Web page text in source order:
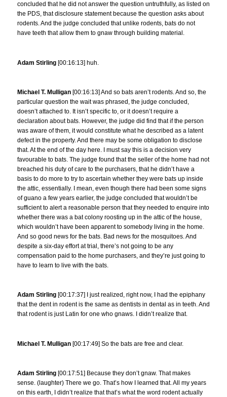
concluded that he did not answer the question untruthfully, as listed on
the PDS, that disclosure statement because the question asks about
rodents. And the judge concluded that unlike rodents, bats do not
have teeth that allow them to gnaw through building material.
Adam Stirling [00:16:13] huh.
Michael T. Mulligan [00:16:13] And so bats aren’t rodents. And so, the
particular question the wait was phrased, the judge concluded,
doesn’t attached to. It isn’t specific to, or it doesn’t require a
declaration about bats. However, the judge did find that if the person
was aware of them, it would constitute what he described as a latent
defect in the property. And there may be some obligation to disclose
that. At the end of the day here. I must say this is a decision very
favourable to bats. The judge found that the seller of the home had not
breached his duty of care to the purchasers, that he didn’t have a
basis to do more to try to ascertain whether they were bats up inside
the attic, essentially. I mean, even though there had been some signs
of guano a few years earlier, the judge concluded that wouldn’t be
sufficient to alert a reasonable person that they needed to enquire into
whether there was a bat colony roosting up in the attic of the house,
which wouldn’t have been apparent to somebody living in the home.
And so good news for the bats. Bad news for the mosquitoes. And
despite a six-day effort at trial, there’s not going to be any
compensation paid to the home purchasers, and they’re just going to
have to learn to live with the bats.
Adam Stirling [00:17:37] I just realized, right now, I had the epiphany
that the dent in rodent is the same as dentists in dental as in teeth. And
that rodent is just Latin for one who gnaws. I didn’t realize that.
Michael T. Mulligan [00:17:49] So the bats are free and clear.
Adam Stirling [00:17:51] Because they don’t gnaw. That makes
sense. (laughter) There we go. That’s how I learned that. All my years
on this earth, I didn’t realize that that’s what the word rodent actually